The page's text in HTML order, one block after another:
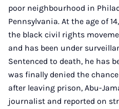
poor neighbourhood in
Pennsylvania. At the age of
the black civil rights
and has been under
Sentenced to death, he has
was finally denied the chance
after leaving prison, Abu-
journalist and reported on